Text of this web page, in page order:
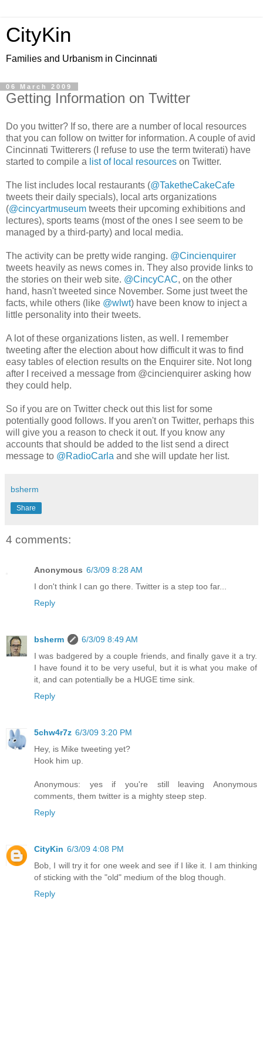
CityKin
Families and Urbanism in Cincinnati
06 March 2009
Getting Information on Twitter
Do you twitter? If so, there are a number of local resources
that you can follow on twitter for information. A couple of avid
Cincinnati Twitterers (I refuse to use the term twiterati) have
started to compile a list of local resources on Twitter.
The list includes local restaurants (@TaketheCakeCafe
tweets their daily specials), local arts organizations
(@cincyartmuseum tweets their upcoming exhibitions and
lectures), sports teams (most of the ones I see seem to be
managed by a third-party) and local media.
The activity can be pretty wide ranging. @Cincienquirer
tweets heavily as news comes in. They also provide links to
the stories on their web site. @CincyCAC, on the other
hand, hasn't tweeted since November. Some just tweet the
facts, while others (like @wlwt) have been know to inject a
little personality into their tweets.
A lot of these organizations listen, as well. I remember
tweeting after the election about how difficult it was to find
easy tables of election results on the Enquirer site. Not long
after I received a message from @cincienquirer asking how
they could help.
So if you are on Twitter check out this list for some
potentially good follows. If you aren't on Twitter, perhaps this
will give you a reason to check it out. If you know any
accounts that should be added to the list send a direct
message to @RadioCarla and she will update her list.
bsherm
Share
4 comments:
Anonymous 6/3/09 8:28 AM
I don't think I can go there. Twitter is a step too far...
Reply
bsherm
6/3/09 8:49 AM
I was badgered by a couple friends, and finally gave it a try.
I have found it to be very useful, but it is what you make of
it, and can potentially be a HUGE time sink.
Reply
5chw4r7z 6/3/09 3:20 PM
Hey, is Mike tweeting yet?
Hook him up.
Anonymous: yes if you're still leaving Anonymous
comments, them twitter is a mighty steep step.
Reply
CityKin 6/3/09 4:08 PM
Bob, I will try it for one week and see if I like it. I am thinking
of sticking with the "old" medium of the blog though.
Reply